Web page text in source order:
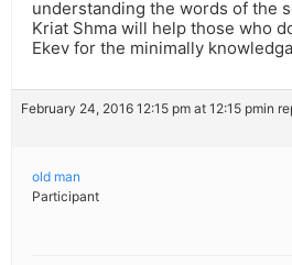
understanding the words of the
Kriat Shma will help those who
Ekev for the minimally
February 24, 2016 12:15 pm at 12:15 pmin
old man
Participant